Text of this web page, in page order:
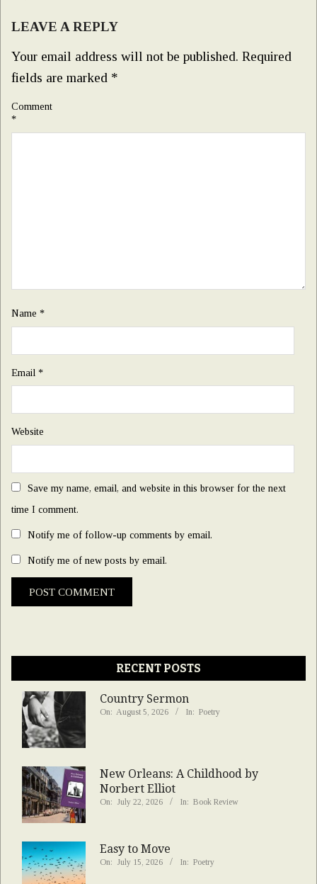
LEAVE A REPLY
Your email address will not be published. Required
fields are marked *
Comment
*
Name *
Email *
Website
Save my name, email, and website in this browser for the next
time I comment.
Notify me of follow-up comments by email.
Notify me of new posts by email.
RECENT POSTS
Country Sermon
On: August 5, 2026 In: Poetry
New Orleans: A Childhood by
Norbert Elliot
On: July 22, 2026 In: Book Review
Easy to Move
On: July 15, 2026 In: Poetry